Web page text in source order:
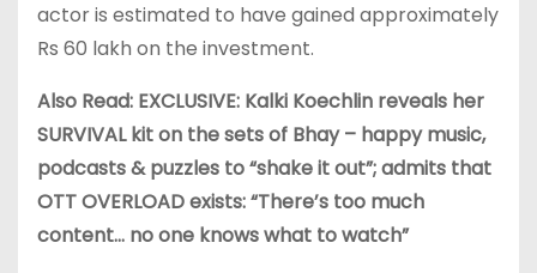
actor is estimated to have gained approximately
Rs 60 lakh on the investment.
Also Read: EXCLUSIVE: Kalki Koechlin reveals her
SURVIVAL kit on the sets of Bhay – happy music,
podcasts & puzzles to “shake it out”; admits that
OTT OVERLOAD exists: “There’s too much
content… no one knows what to watch”